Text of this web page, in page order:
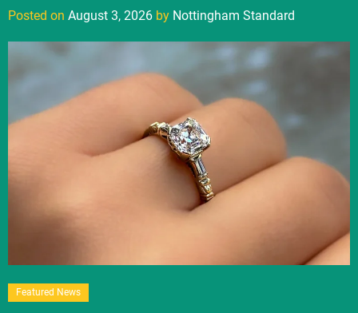
Posted on August 3, 2026 by Nottingham Standard
Featured News